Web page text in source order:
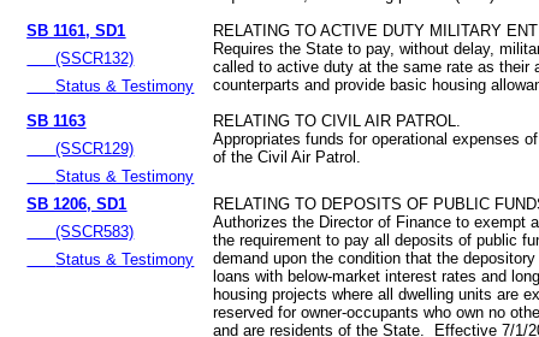
SB 1161, SD1
(SSCR132)
Status & Testimony
RELATING TO ACTIVE DUTY MILITARY
Requires the State to pay, without delay,
called to active duty at the same rate as their
counterparts and provide basic housing
SB 1163
(SSCR129)
Status & Testimony
RELATING TO CIVIL AIR PATROL.
Appropriates funds for operational expenses
of the Civil Air Patrol.
SB 1206, SD1
(SSCR583)
Status & Testimony
RELATING TO DEPOSITS OF PUBLIC
Authorizes the Director of Finance to exempt
the requirement to pay all deposits of public
demand upon the condition that the
loans with below-market interest rates and
housing projects where all dwelling units are
reserved for owner-occupants who own no
and are residents of the State. Effective 7/1/